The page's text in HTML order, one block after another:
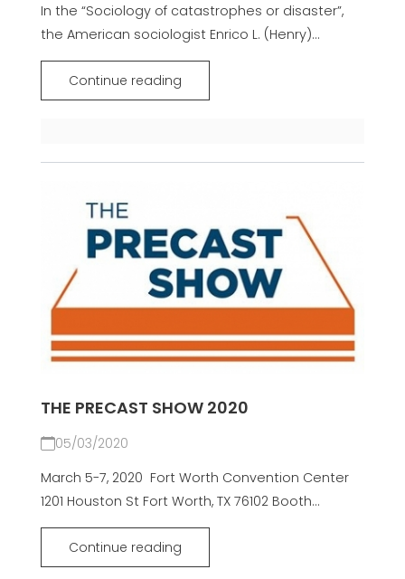
In the “Sociology of catastrophes or disaster”,
the American sociologist Enrico L. (Henry)...
Continue reading
THE PRECAST SHOW 2020
05/03/2020
March 5-7, 2020 Fort Worth Convention Center
1201 Houston St Fort Worth, TX 76102 Booth...
Continue reading